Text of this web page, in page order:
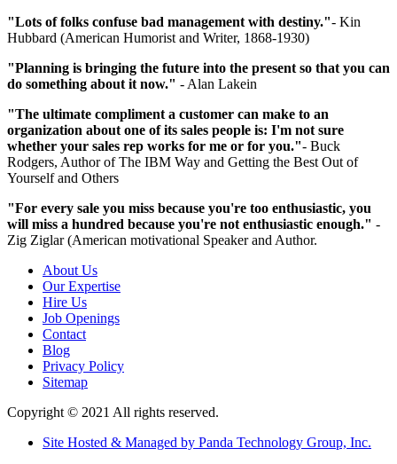
"Lots of folks confuse bad management with destiny."- Kin
Hubbard (American Humorist and Writer, 1868-1930)
"Planning is bringing the future into the present so that you can
do something about it now." - Alan Lakein
"The ultimate compliment a customer can make to an
organization about one of its sales people is: I'm not sure
whether your sales rep works for me or for you."- Buck
Rodgers, Author of The IBM Way and Getting the Best Out of
Yourself and Others
"For every sale you miss because you're too enthusiastic, you
will miss a hundred because you're not enthusiastic enough." -
Zig Ziglar (American motivational Speaker and Author.
About Us
Our Expertise
Hire Us
Job Openings
Contact
Blog
Privacy Policy
Sitemap
Copyright © 2021 All rights reserved.
Site Hosted & Managed by Panda Technology Group, Inc.